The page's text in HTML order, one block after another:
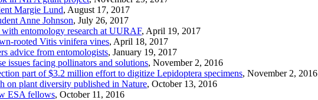
Margie Lund, August 17, 2017
Anne Johnson, July 26, 2017
entomology research at UURAF, April 19, 2017
rooted Vitis vinifera vines, April 18, 2017
advice from entomologists, January 19, 2017
issues facing pollinators and solutions, November 2, 2016
part of $3.2 million effort to digitize Lepidoptera specimens, November 2, 2016
on plant diversity published in Nature, October 13, 2016
ESA fellows, October 11, 2016